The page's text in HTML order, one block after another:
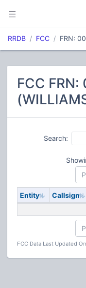
RRDB FCC FRN:
FCC
Search:
Entity Callsign
FCC Data Last Updated